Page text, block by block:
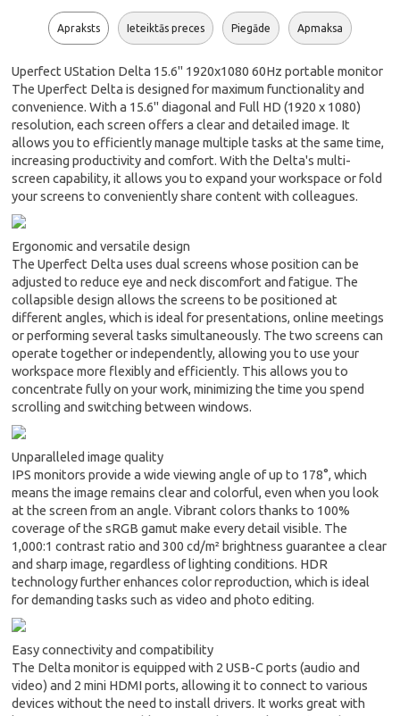
Apraksts Ieteiktās preces Piegāde Apmaksa
Uperfect UStation Delta 15.6" 1920x1080 60Hz portable monitor
The Uperfect Delta is designed for maximum functionality and
convenience. With a 15.6" diagonal and Full HD (1920 x 1080)
resolution, each screen offers a clear and detailed image. It
allows you to efficiently manage multiple tasks at the same time,
increasing productivity and comfort. With the Delta's multi-
screen capability, it allows you to expand your workspace or fold
your screens to conveniently share content with colleagues.
Ergonomic and versatile design
The Uperfect Delta uses dual screens whose position can be
adjusted to reduce eye and neck discomfort and fatigue. The
collapsible design allows the screens to be positioned at
different angles, which is ideal for presentations, online meetings
or performing several tasks simultaneously. The two screens can
operate together or independently, allowing you to use your
workspace more flexibly and efficiently. This allows you to
concentrate fully on your work, minimizing the time you spend
scrolling and switching between windows.
Unparalleled image quality
IPS monitors provide a wide viewing angle of up to 178°, which
means the image remains clear and colorful, even when you look
at the screen from an angle. Vibrant colors thanks to 100%
coverage of the sRGB gamut make every detail visible. The
1,000:1 contrast ratio and 300 cd/m² brightness guarantee a clear
and sharp image, regardless of lighting conditions. HDR
technology further enhances color reproduction, which is ideal
for demanding tasks such as video and photo editing.
Easy connectivity and compatibility
The Delta monitor is equipped with 2 USB-C ports (audio and
video) and 2 mini HDMI ports, allowing it to connect to various
devices without the need to install drivers. It works great with